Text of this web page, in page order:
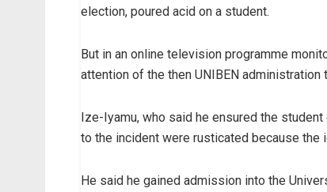
election, poured acid on a student.
But in an online television programme
attention of the then UNIBEN
Ize-Iyamu, who said he ensured the
to the incident were rusticated because the
He said he gained admission into the